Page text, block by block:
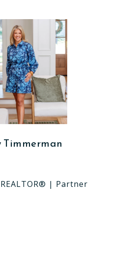
Timmerman
| Partner